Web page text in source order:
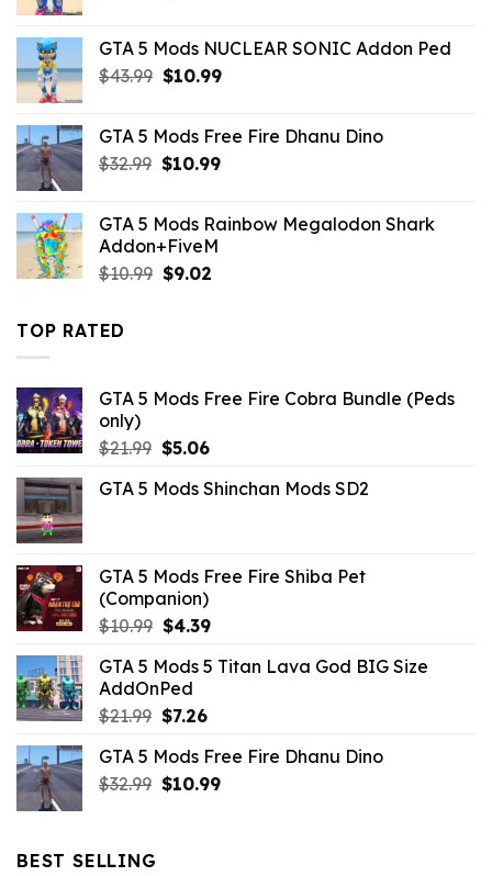
$10.99.$9.02.
GTA 5 Mods NUCLEAR SONIC Addon Ped
$43.99 Original
$43.99.
$10.99Current
$10.99.
GTA 5 Mods Free Fire Dhanu Dino
$32.99 Original
$32.99.
$10.99Current
$10.99.
GTA 5 Mods Rainbow Megalodon Shark
Addon+FiveM
$10.99 Original
$9.02Current
TOP RATED
GTA 5 Mods Free Fire Cobra Bundle (Peds
only)
$21.99 Original
was:
$5.06Current
is:
GTA 5 Mods Shinchan Mods SD2
GTA 5 Mods Free Fire Shiba Pet
(Companion)
$10.99 Original
was:
$10.99.
$4.39Current
is:
GTA 5 Mods 5 Titan Lava God BIG Size
AddOnPed
$21.99 Original
was:
$21.99.
$7.26Current
is:
$7.26.
GTA 5 Mods Free Fire Dhanu Dino
$32.99 Original
$10.99Current
BEST SELLING